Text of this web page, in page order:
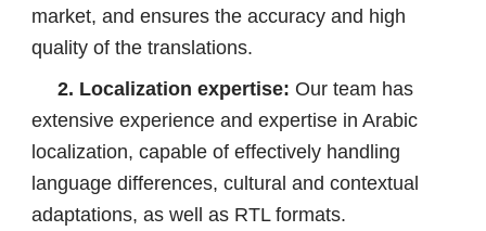
market, and ensures the accuracy and high
quality of the translations.
2. Localization expertise: Our team has
extensive experience and expertise in Arabic
localization, capable of effectively handling
language differences, cultural and contextual
adaptations, as well as RTL formats.